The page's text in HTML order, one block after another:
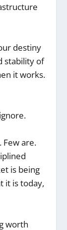
destiny
stability of
it works.
Few are.
is being
it is today,
worth